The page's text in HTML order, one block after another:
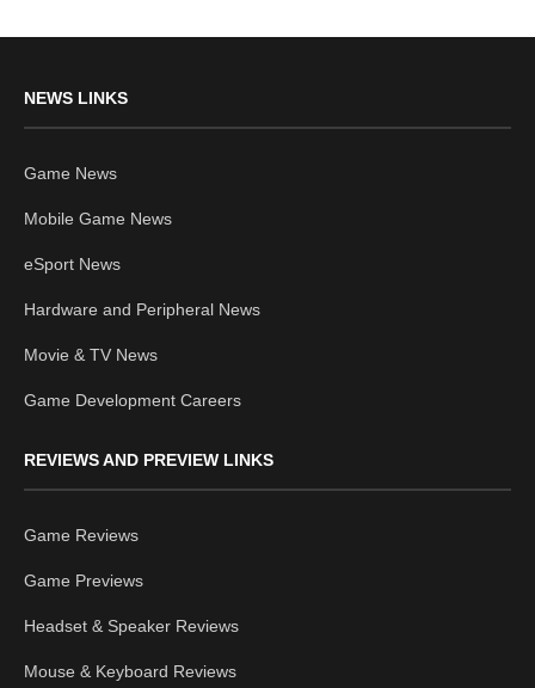
NEWS LINKS
Game News
Mobile Game News
eSport News
Hardware and Peripheral News
Movie & TV News
Game Development Careers
REVIEWS AND PREVIEW LINKS
Game Reviews
Game Previews
Headset & Speaker Reviews
Mouse & Keyboard Reviews